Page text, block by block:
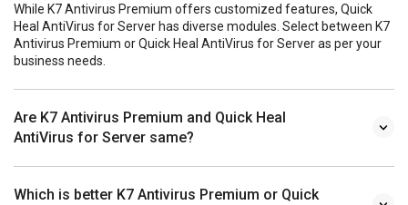
While K7 Antivirus Premium offers customized features, Quick
Heal AntiVirus for Server has diverse modules. Select between K7
Antivirus Premium or Quick Heal AntiVirus for Server as per your
business needs.
Are K7 Antivirus Premium and Quick Heal
AntiVirus for Server same?
Which is better K7 Antivirus Premium or Quick